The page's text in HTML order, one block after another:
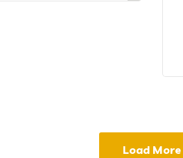
Load More